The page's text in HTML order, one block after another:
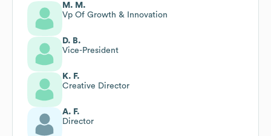
M. M.
Vp Of Growth & Innovation
D. B.
Vice-President
K. F.
Creative Director
A. F.
Director